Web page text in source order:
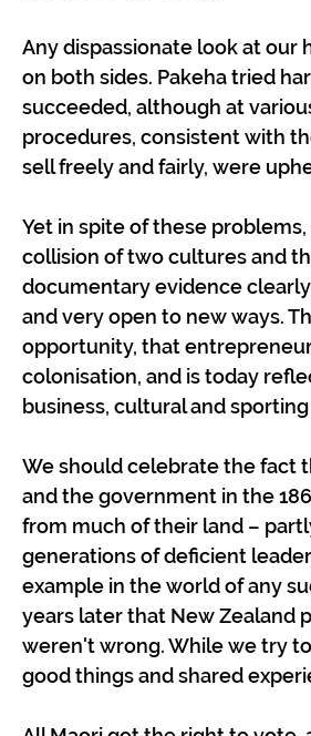
Any dispassionate look at
on both sides. Pakeha tried
succeeded, although at
procedures, consistent with
sell freely and fairly, were
Yet in spite of these
collision of two cultures and
documentary evidence
and very open to new ways.
opportunity, that
colonisation, and is today
business, cultural and
We should celebrate the fact
and the government in the
from much of their land –
generations of deficient
example in the world of any
years later that New Zealand
weren't wrong. While we try
good things and shared